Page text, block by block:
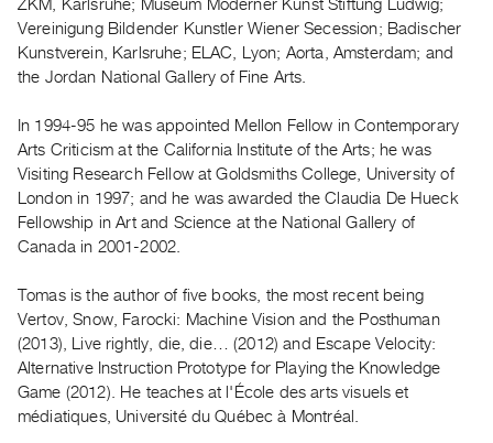
Digitization
Services
Best
Guides
Visits
FOR
Distribution
for
Artists
Submitting
Work
ZKM, Karlsruhe; Museum Moderner Kunst Stiftung Ludwig;
Vereinigung Bildender Kunstler Wiener Secession; Badischer
Kunstverein, Karlsruhe; ELAC, Lyon; Aorta, Amsterdam; and
the Jordan National Gallery of Fine Arts.
In 1994-95 he was appointed Mellon Fellow in Contemporary
Arts Criticism at the California Institute of the Arts; he was
Visiting Research Fellow at Goldsmiths College, University of
London in 1997; and he was awarded the Claudia De Hueck
Fellowship in Art and Science at the National Gallery of
Canada in 2001-2002.
Tomas is the author of five books, the most recent being
Vertov, Snow, Farocki: Machine Vision and the Posthuman
(2013), Live rightly, die, die… (2012) and Escape Velocity:
Alternative Instruction Prototype for Playing the Knowledge
Game (2012). He teaches at l'École des arts visuels et
médiatiques, Université du Québec à Montréal.